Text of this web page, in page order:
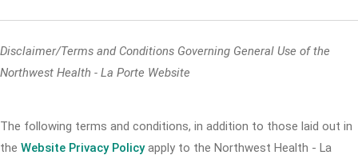
Disclaimer/Terms and Conditions Governing General Use of the
Northwest Health - La Porte Website
The following terms and conditions, in addition to those laid out in
the Website Privacy Policyapply to the Northwest Health - La